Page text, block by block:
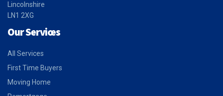
Lincolnshire
LN1 2XG
Our Services
All Services
First Time Buyers
Moving Home